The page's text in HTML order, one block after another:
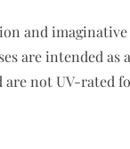
and imaginative
are intended as
are not UV-rated